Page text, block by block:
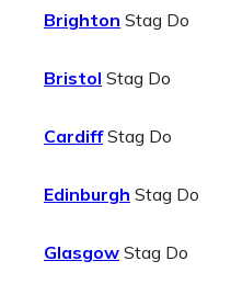
Brighton Stag Do
Bristol Stag Do
CardiffStag Do
Edinburgh Stag Do
Glasgow Stag Do